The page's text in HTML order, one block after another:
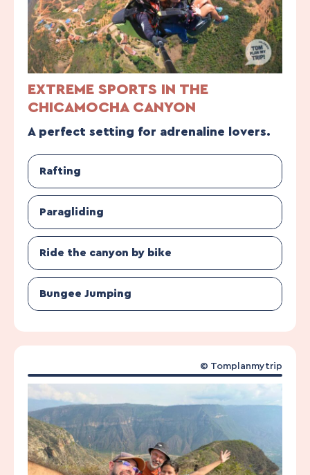
EXTREME SPORTS IN THE
CHICAMOCHA CANYON
A perfect setting for adrenaline lovers.
Rafting
Paragliding
Ride the canyon by bike
Bungee Jumping
© Tomplanmytrip